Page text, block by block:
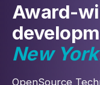
Award-
New York
OpenSource